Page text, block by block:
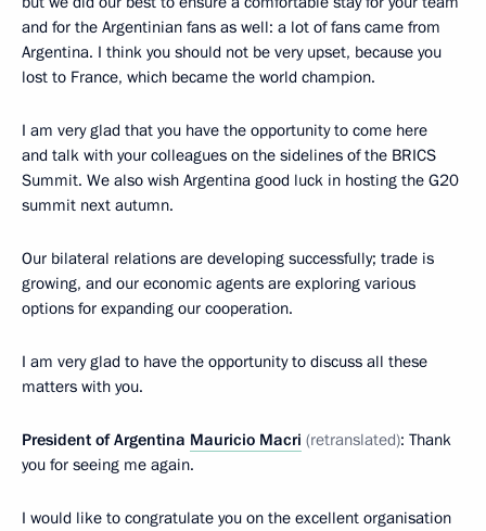
and for the Argentinian fans as well: a lot of fans came from
Argentina. I think you should not be very upset, because you
lost to France, which became the world champion.
I am very glad that you have the opportunity to come here
and talk with your colleagues on the sidelines of the BRICS
Summit. We also wish Argentina good luck in hosting the G20
summit next autumn.
Our bilateral relations are developing successfully; trade is
growing, and our economic agents are exploring various
options for expanding our cooperation.
I am very glad to have the opportunity to discuss all these
matters with you.
President of Argentina Mauricio Macri (retranslated): Thank
you for seeing me again.
I would like to congratulate you on the excellent organisation